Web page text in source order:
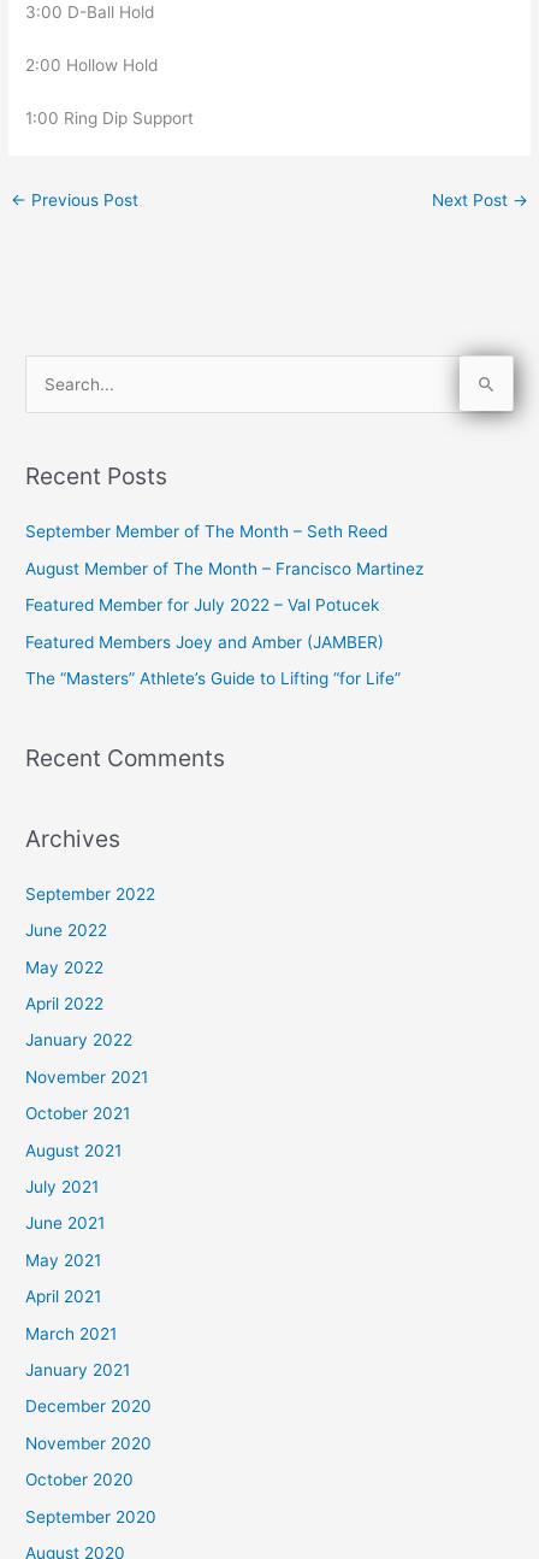
3:00 D-Ball Hold
2:00 Hollow Hold
1:00 Ring Dip Support
← Previous Post Next Post →
r
o
r
:
Recent Posts
September Member of The Month – Seth Reed
August Member of The Month – Francisco Martinez
Featured Member for July 2022 – Val Potucek
Featured Members Joey and Amber (JAMBER)
The “Masters” Athlete’s Guide to Lifting “for Life”
Recent Comments
Archives
September 2022
June 2022
May 2022
April 2022
January 2022
November 2021
October 2021
August 2021
July 2021
June 2021
May 2021
April 2021
March 2021
January 2021
December 2020
November 2020
October 2020
September 2020
August 2020